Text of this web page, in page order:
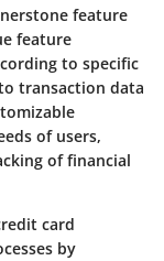
feature
feature
to specific
transaction data
of users,
of financial
card
by